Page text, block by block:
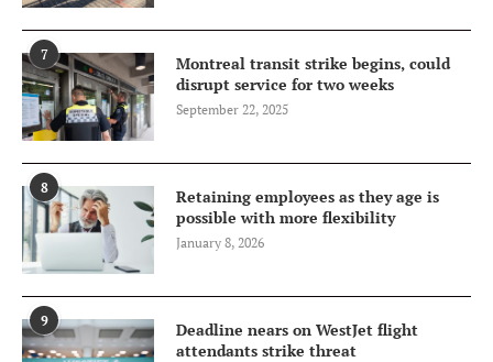
7
Montreal transit strike begins, could
disrupt service for two weeks
September 22, 2025
8
Retaining employees as they age is
possible with more flexibility
January 8, 2026
9
Deadline nears on WestJet flight
attendants strike threat